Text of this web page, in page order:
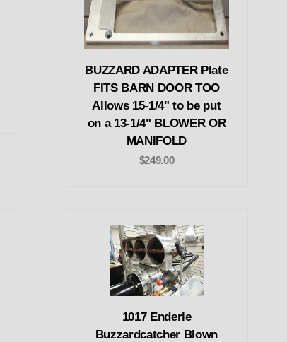
BUZZARD ADAPTER Plate
FITS BARN DOOR TOO
Allows 15-1/4" to be put
on a 13-1/4" BLOWER OR
MANIFOLD
$249.00
1017 Enderle
Buzzardcatcher Blown